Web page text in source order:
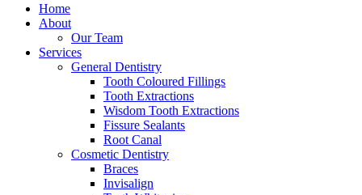
Home
About
Our Team
Services
General Dentistry
Tooth Coloured Fillings
Tooth Extractions
Wisdom Tooth Extractions
Fissure Sealants
Root Canal
Cosmetic Dentistry
Braces
Invisalign